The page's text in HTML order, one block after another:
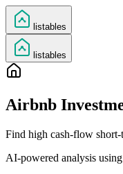
listables
listables
Airbnb
Find high cash-flow short-
AI-powered analysis